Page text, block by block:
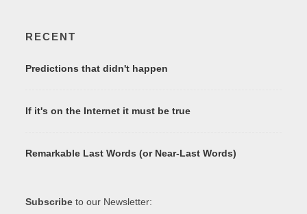
RECENT
Predictions that didn't happen
If it's on the Internet it must be true
Remarkable Last Words (or Near-Last Words)
Subscribe to our Newsletter: